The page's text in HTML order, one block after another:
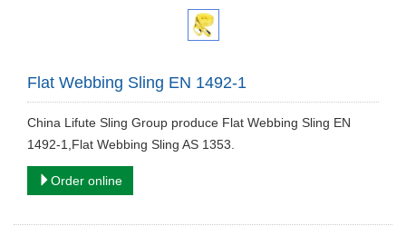
Flat Webbing Sling EN 1492-1
China Lifute Sling Group produce ​Flat Webbing Sling EN
1492-1,Flat Webbing Sling AS 1353.
Order online